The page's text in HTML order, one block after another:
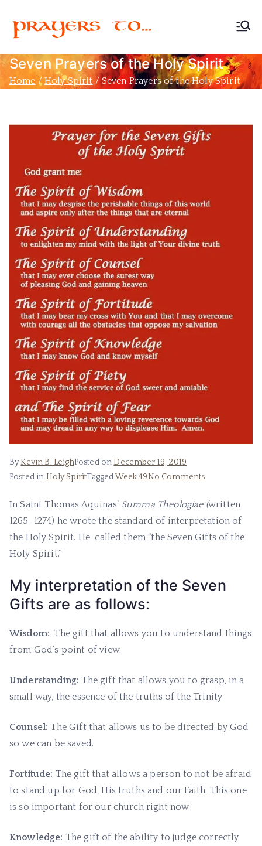
to…
Devoted to Christian
Prayer
Seven Prayers of the Holy Spirit
Home Holy Spirit Seven Prayers of the Holy Spirit
ByKevin B. LeighPosted on December 19, 2019
Posted in Holy SpiritTaggedWeek 49No Comments
In Saint Thomas Aquinas’ Summa Theologiae (written
1265–1274) he wrote the standard of interpretation of
the Holy Spirit. He called them “the Seven Gifts of the
Holy Spirit.”
My interpretation of the Seven
Gifts are as follows:
Wisdom: The gift that allows you to understand things
from God’s point of view.
Understanding:The gift that allows you to grasp, in a
small way, the essence of the truths of the Trinity
Counsel:The Gift that allows us to be directed by God
so we can be saved.
Fortitude: The gift that allows a person to not be afraid
to stand up for God, His truths and our Faith. This one
is so important for our church right now.
Knowledge: The gift of the ability to judge correctly